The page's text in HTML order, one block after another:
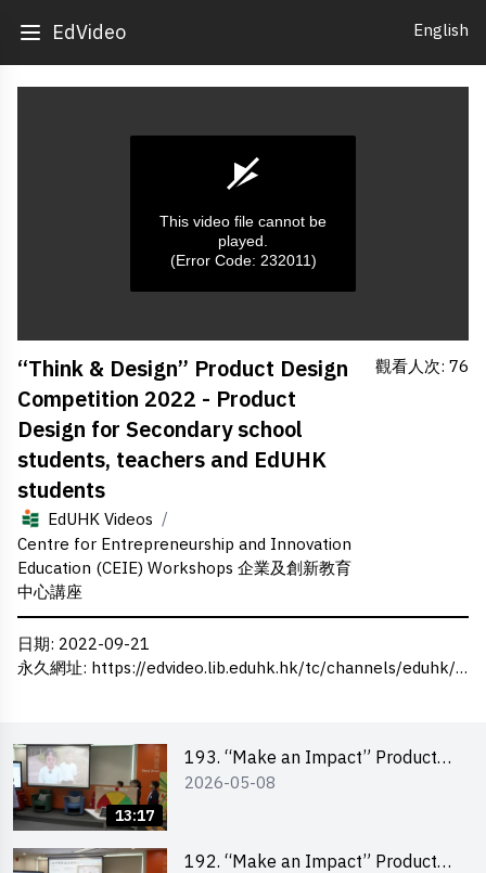
EdVideo English
seconds
0
seconds
This video file cannot be
played.
(Error Code: 232011)
“Think & Design” Product Design
Competition 2022 - Product
Design for Secondary school
students, teachers and EdUHK
students
EdUHK Videos /
Centre for Entrepreneurship and Innovation
Education (CEIE) Workshops 企業及創新教育
中心講座
觀看人次: 76
日期: 2022-09-21
永久網址: https://edvideo.lib.eduhk.hk/tc/channels/eduhk/series/ceie/videos/ceie_46
13:17
193. “Make an Impact” Product
Design Competition 2026 – Final
2026-05-08
192. “Make an Impact” Product